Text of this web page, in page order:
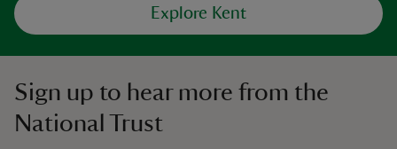
Explore Kent
Sign up to hear more from the
National Trust